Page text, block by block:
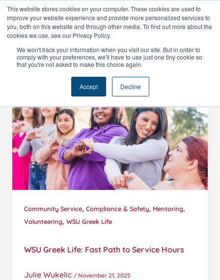
This website stores cookies on your computer. These cookies are used to
improve your website experience and provide more personalized services to
you, both on this website and through other media. To find out more about the
cookies we use, see our Privacy Policy.
We won't track your information when you visit our site. But in order to
comply with your preferences, we'll have to use just one tiny cookie so
that you're not asked to make this choice again.
Accept Decline
Skip
to
content
Community Service, Compliance & Safety, Mentoring,
Volunteering, WSU Greek Life
WSU Greek Life: Fast Path to Service Hours
Julie Wukelic / November 21, 2025